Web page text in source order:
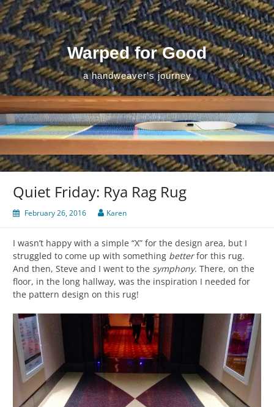
Skip
to
content
Warped for Good
a handweaver's journey
Quiet Friday: Rya Rag Rug
February 26, 2016 Karen
I wasn’t happy with a simple “X” for the design area, but I
struggled to come up with something betterfor this rug.
And then, Steve and I went to the symphony. There, on the
floor, in the long hallway, was the inspiration I needed for
the pattern design on this rug!